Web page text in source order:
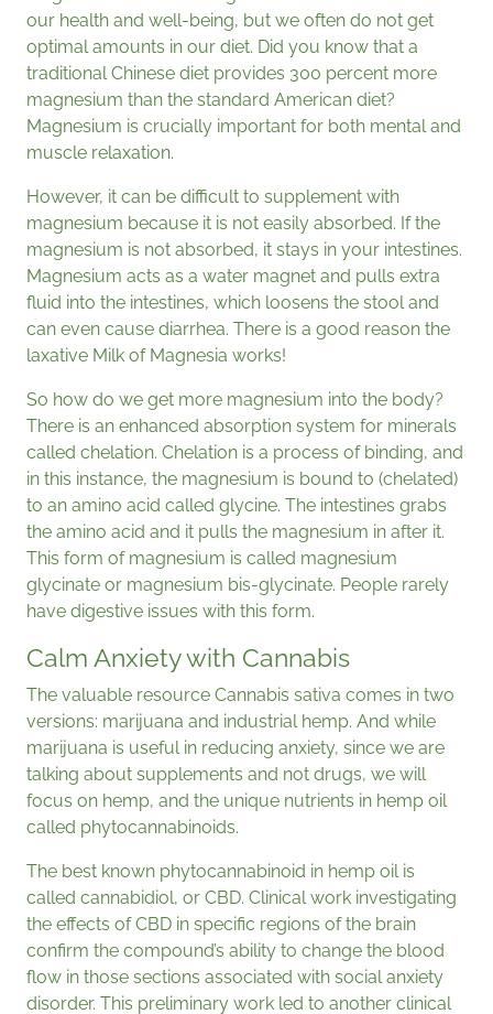
our health and well-being, but we often do not get
optimal amounts in our diet. Did you know that a
traditional Chinese diet provides 300 percent more
magnesium than the standard American diet?
Magnesium is crucially important for both mental and
muscle relaxation.
However, it can be difficult to supplement with
magnesium because it is not easily absorbed. If the
magnesium is not absorbed, it stays in your intestines.
Magnesium acts as a water magnet and pulls extra
fluid into the intestines, which loosens the stool and
can even cause diarrhea. There is a good reason the
laxative Milk of Magnesia works!
So how do we get more magnesium into the body?
There is an enhanced absorption system for minerals
called chelation. Chelation is a process of binding, and
in this instance, the magnesium is bound to (chelated)
to an amino acid called glycine. The intestines grabs
the amino acid and it pulls the magnesium in after it.
This form of magnesium is called magnesium
glycinate or magnesium bis-glycinate. People rarely
have digestive issues with this form.
Calm Anxiety with Cannabis
The valuable resource Cannabis sativa comes in two
versions: marijuana and industrial hemp. And while
marijuana is useful in reducing anxiety, since we are
talking about supplements and not drugs, we will
focus on hemp, and the unique nutrients in hemp oil
called phytocannabinoids.
The best known phytocannabinoid in hemp oil is
called cannabidiol, or CBD. Clinical work investigating
the effects of CBD in specific regions of the brain
confirm the compound’s ability to change the blood
flow in those sections associated with social anxiety
disorder. This preliminary work led to another clinical